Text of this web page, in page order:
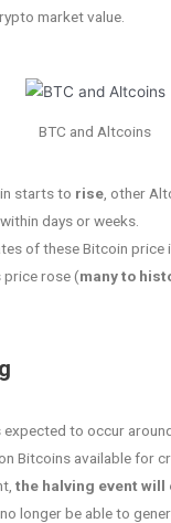
market value.
BTC and Altcoins
starts to rise , other
days or weeks.
of these Bitcoin price
price rose (many to
expected to occur
Bitcoins available for
the halving event will
longer be able to